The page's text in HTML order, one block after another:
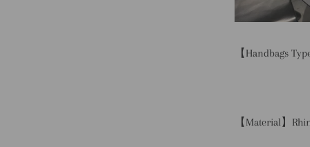
【Handbags
【Material】